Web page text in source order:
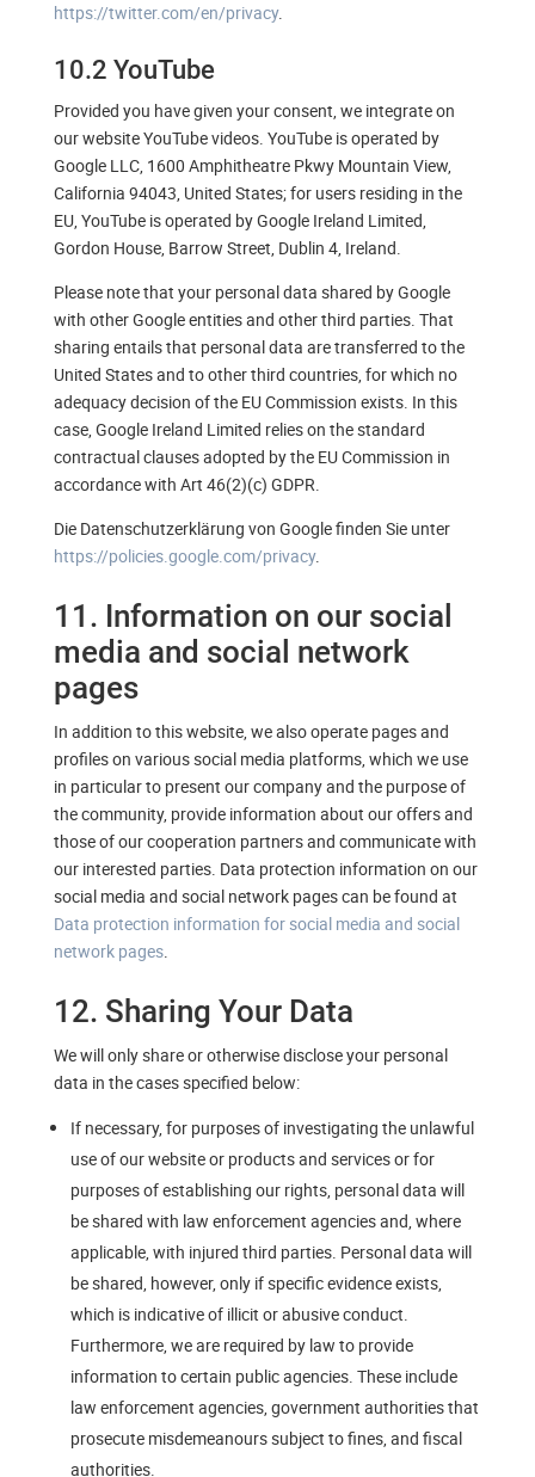
https://twitter.com/en/privacy.
10.2 YouTube
Provided you have given your consent, we integrate on
our website YouTube videos. YouTube is operated by
Google LLC, 1600 Amphitheatre Pkwy Mountain View,
California 94043, United States; for users residing in the
EU, YouTube is operated by Google Ireland Limited,
Gordon House, Barrow Street, Dublin 4, Ireland.
Please note that your personal data shared by Google
with other Google entities and other third parties. That
sharing entails that personal data are transferred to the
United States and to other third countries, for which no
adequacy decision of the EU Commission exists. In this
case, Google Ireland Limited relies on the standard
contractual clauses adopted by the EU Commission in
accordance with Art 46(2)(c) GDPR.
Die Datenschutzerklärung von Google finden Sie unter
https://policies.google.com/privacy.
11. Information on our social
media and social network
pages
In addition to this website, we also operate pages and
profiles on various social media platforms, which we use
in particular to present our company and the purpose of
the community, provide information about our offers and
those of our cooperation partners and communicate with
our interested parties. Data protection information on our
social media and social network pages can be found at
Data protection information for social media and social
network pages.
12. Sharing Your Data
We will only share or otherwise disclose your personal
data in the cases specified below:
If necessary, for purposes of investigating the unlawful
use of our website or products and services or for
purposes of establishing our rights, personal data will
be shared with law enforcement agencies and, where
applicable, with injured third parties. Personal data will
be shared, however, only if specific evidence exists,
which is indicative of illicit or abusive conduct.
Furthermore, we are required by law to provide
information to certain public agencies. These include
law enforcement agencies, government authorities that
prosecute misdemeanours subject to fines, and fiscal
authorities.